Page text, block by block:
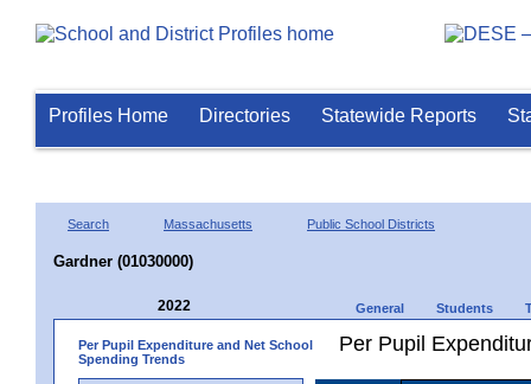
Profiles Home Directories Statewide Reports
Search Massachusetts Public School Districts
Gardner (01030000)
2022 General Students
Per Pupil Expenditure and Net School
Spending Trends
Per Pupil